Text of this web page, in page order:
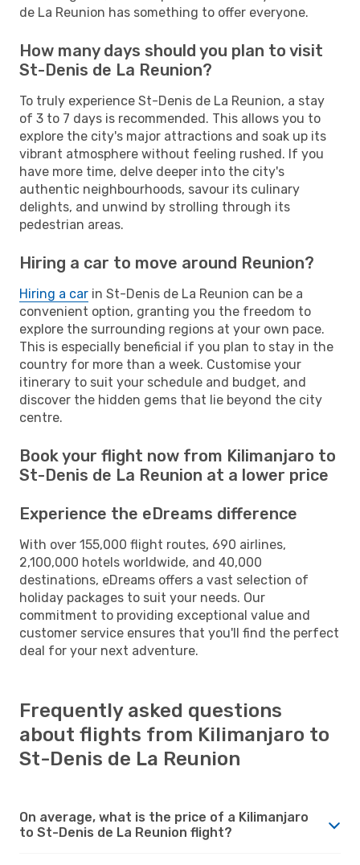
de La Reunion has something to offer everyone.
How many days should you plan to visit
St-Denis de La Reunion?
To truly experience St-Denis de La Reunion, a stay
of 3 to 7 days is recommended. This allows you to
explore the city's major attractions and soak up its
vibrant atmosphere without feeling rushed. If you
have more time, delve deeper into the city's
authentic neighbourhoods, savour its culinary
delights, and unwind by strolling through its
pedestrian areas.
Hiring a car to move around Reunion?
Hiring a car in St-Denis de La Reunion can be a
convenient option, granting you the freedom to
explore the surrounding regions at your own pace.
This is especially beneficial if you plan to stay in the
country for more than a week. Customise your
itinerary to suit your schedule and budget, and
discover the hidden gems that lie beyond the city
centre.
Book your flight now from Kilimanjaro to
St-Denis de La Reunion at a lower price
Experience the eDreams difference
With over 155,000 flight routes, 690 airlines,
2,100,000 hotels worldwide, and 40,000
destinations, eDreams offers a vast selection of
holiday packages to suit your needs. Our
commitment to providing exceptional value and
customer service ensures that you'll find the perfect
deal for your next adventure.
Frequently asked questions
about flights from Kilimanjaro to
St-Denis de La Reunion
On average, what is the price of a Kilimanjaro
to St-Denis de La Reunion flight?